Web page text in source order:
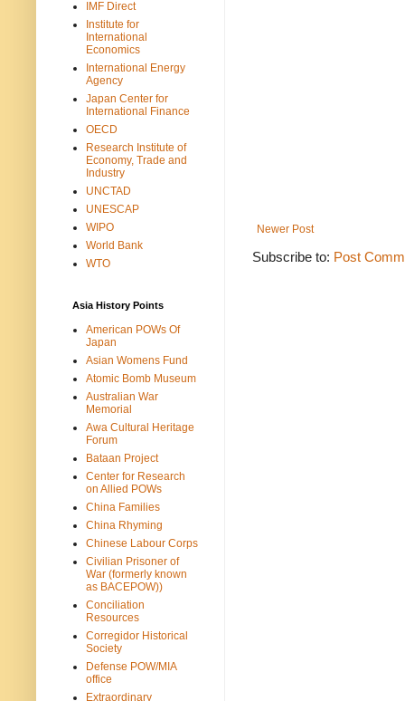
Newer Post
Subscribe to: Post
IMF Direct
Institute for
International
Economics
International Energy
Agency
Japan Center for
International Finance
OECD
Research Institute of
Economy, Trade and
Industry
UNCTAD
UNESCAP
WIPO
World Bank
WTO
Asia History Points
American POWs Of
Japan
Asian Womens Fund
Atomic Bomb Museum
Australian War
Memorial
Awa Cultural Heritage
Forum
Bataan Project
Center for Research
on Allied POWs
China Families
China Rhyming
Chinese Labour Corps
Civilian Prisoner of
War (formerly known
as BACEPOW))
Conciliation
Resources
Corregidor Historical
Society
Defense POW/MIA
office
Extraordinary